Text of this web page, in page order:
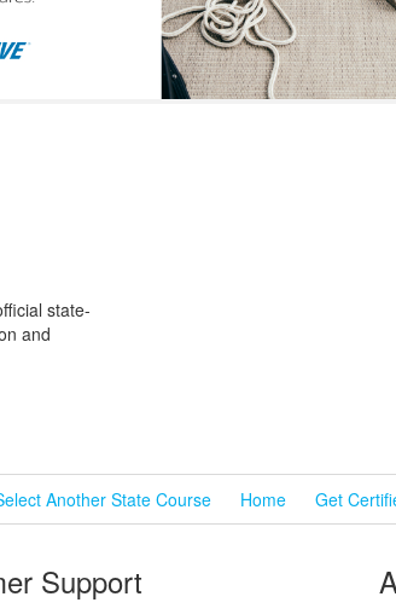
state-
and
Another State Course Home Get
Support